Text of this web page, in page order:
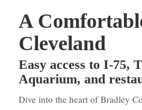
A
Cleveland
Easy access to I-75,
Aquarium, and
Dive into the heart of Bradley